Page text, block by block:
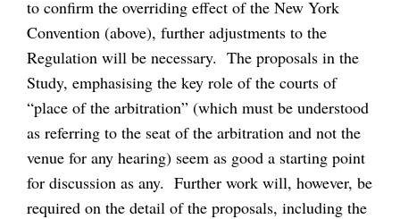
to confirm the overriding effect of the New York
Convention (above), further adjustments to the
Regulation will be necessary. The proposals in the
Study, emphasising the key role of the courts of
“place of the arbitration” (which must be understood
as referring to the seat of the arbitration and not the
venue for any hearing) seem as good a starting point
for discussion as any. Further work will, however, be
required on the detail of the proposals, including the